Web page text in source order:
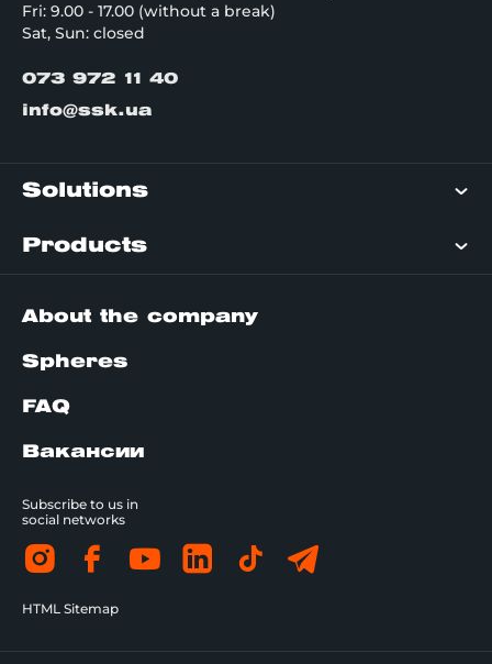
Fri: 9.00 - 17.00 (without a break)
Sat, Sun: closed
073 972 11 40
info@ssk.ua
Solutions
Products
About the company
Spheres
FAQ
Вакансии
Subscribe to us in
social networks
HTML Sitemap